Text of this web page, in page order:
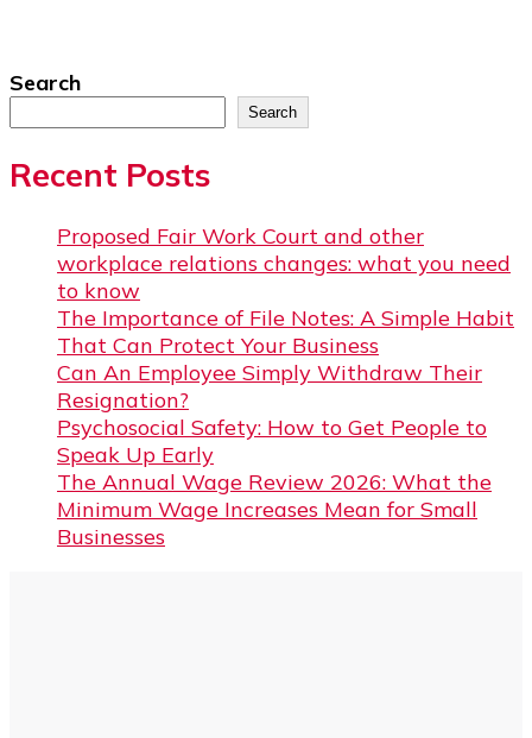
Search
Search
Recent Posts
Proposed Fair Work Court and other
workplace relations changes: what you need
to know
The Importance of File Notes: A Simple Habit
That Can Protect Your Business
Can An Employee Simply Withdraw Their
Resignation?
Psychosocial Safety: How to Get People to
Speak Up Early
The Annual Wage Review 2026: What the
Minimum Wage Increases Mean for Small
Businesses